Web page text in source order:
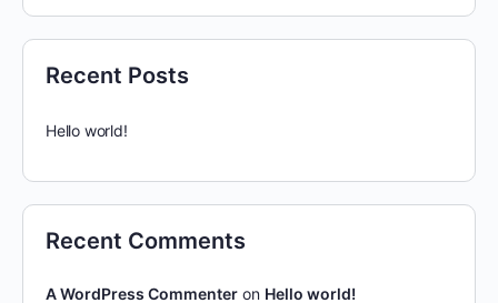
Recent Posts
Hello world!
Recent Comments
A WordPress Commenter on Hello world!